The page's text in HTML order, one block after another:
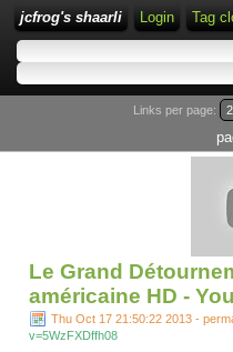
jcfrog's shaarli Login Tag
Links per page:
Le Grand
américaine HD -
Thu Oct 17 21:50:22 2013 -
v=5WzFXDffh08